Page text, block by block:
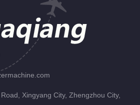
Xingyang City, Zhengzhou City,